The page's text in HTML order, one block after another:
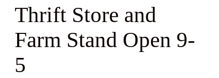
Thrift Store and
Farm Stand Open 9-
5